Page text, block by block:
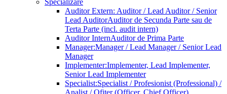
Specializare
Auditor Extern: Auditor / Lead Auditor / Senior
Lead AuditorAuditor de Secunda Parte sau de
Terta Parte (incl. audit intern)
Auditor InternAuditor de Prima Parte
Manager:Manager / Lead Manager / Senior Lead
Manager
Implementer:Implementer, Lead Implementer,
Senior Lead Implementer
Specialist:Specialist / Profesionist (Professional) /
Analist / Ofiter (Officer, Chief Officer)